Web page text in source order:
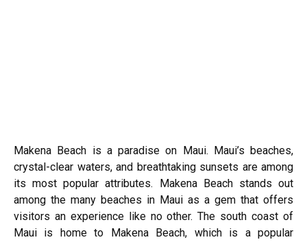
Makena Beach is a paradise on Maui. Maui’s beaches,
crystal-clear waters, and breathtaking sunsets are among
its most popular attributes. Makena Beach stands out
among the many beaches in Maui as a gem that offers
visitors an experience like no other. The south coast of
Maui is home to Makena Beach, which is a popular